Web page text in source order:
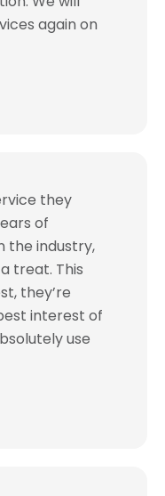
again on
they
of
the industry,
treat. This
they’re
interest of
use